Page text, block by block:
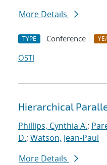
More Details
TYPE Conference
OSTI
Hierarchical
Phillips, Cynthia A.;
D.; Watson, Jean-Paul
More Details